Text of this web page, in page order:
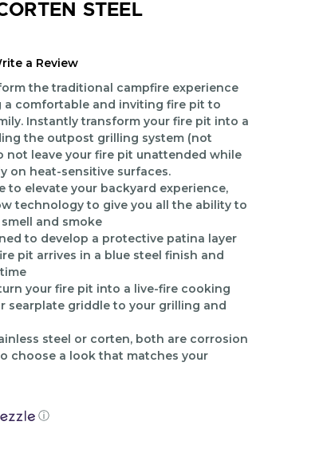
STEEL
a Review
the traditional campfire experience
comfortable and inviting fire pit to
Instantly transform your fire pit into a
the outpost grilling system (not
not leave your fire pit unattended while
on heat-sensitive surfaces.
to elevate your backyard experience,
technology to give you all the ability to
and smoke
to develop a protective patina layer
pit arrives in a blue steel finish and
your fire pit into a live-fire cooking
searplate griddle to your grilling and
steel or corten, both are corrosion
choose a look that matches your
ⓘ